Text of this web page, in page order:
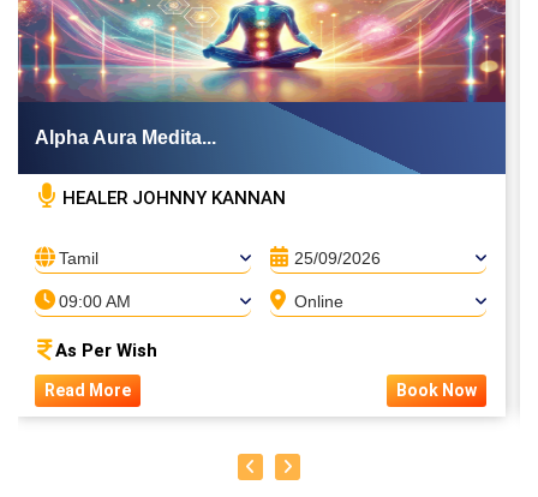
Alpha Aura Medita...
HEALER JOHNNY KANNAN
Tamil 25/09/2026
09:00 AM Online
As Per Wish
Read More Book Now